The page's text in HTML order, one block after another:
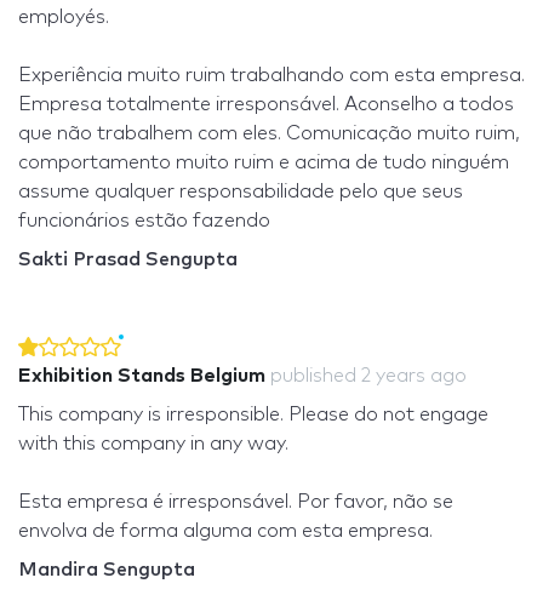
employés.
Experiência muito ruim trabalhando com esta empresa.
Empresa totalmente irresponsável. Aconselho a todos
que não trabalhem com eles. Comunicação muito ruim,
comportamento muito ruim e acima de tudo ninguém
assume qualquer responsabilidade pelo que seus
funcionários estão fazendo
Sakti Prasad Sengupta
Exhibition Stands Belgium published 2 years ago
This company is irresponsible. Please do not engage
with this company in any way.
Esta empresa é irresponsável. Por favor, não se
envolva de forma alguma com esta empresa.
Mandira Sengupta